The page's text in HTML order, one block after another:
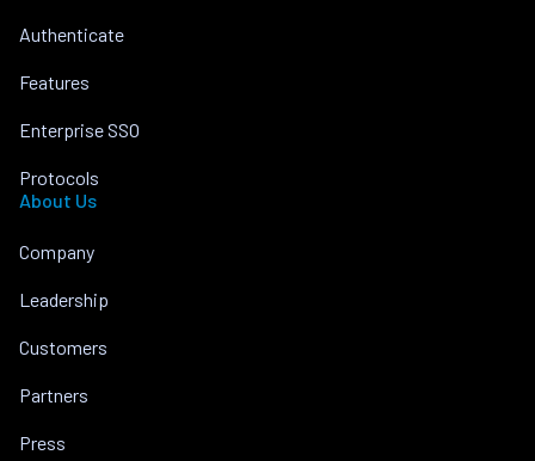
Authenticate
Features
Enterprise SSO
Protocols
About Us
Company
Leadership
Customers
Partners
Press